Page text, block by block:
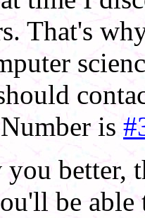
That's
is
better,
be able